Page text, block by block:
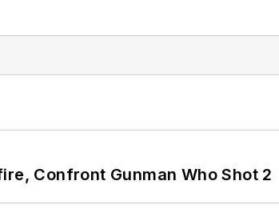
Confront Gunman Who Shot 2